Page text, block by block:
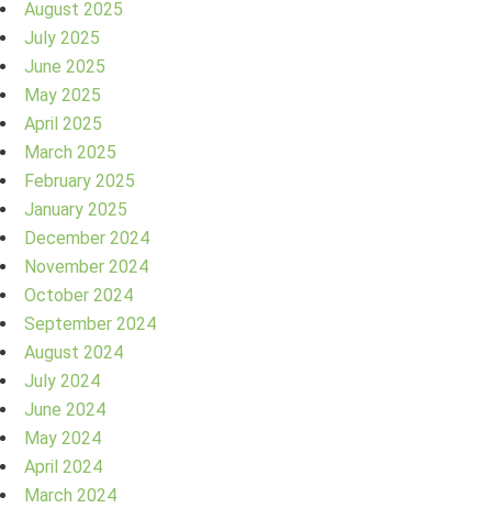
August 2025
July 2025
June 2025
May 2025
April 2025
March 2025
February 2025
January 2025
December 2024
November 2024
October 2024
September 2024
August 2024
July 2024
June 2024
May 2024
April 2024
March 2024